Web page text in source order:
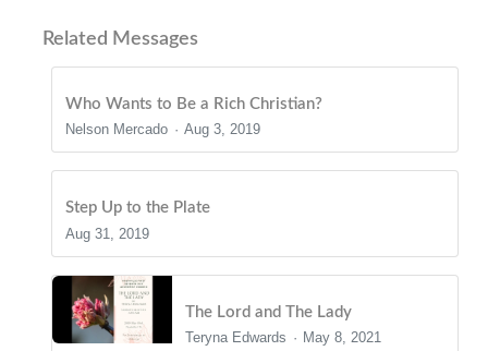
Related Messages
Who Wants to Be a Rich Christian?
Nelson Mercado
Aug 3, 2019
Step Up to the Plate
Aug 31, 2019
The Lord and The Lady
Teryna Edwards
May 8, 2021